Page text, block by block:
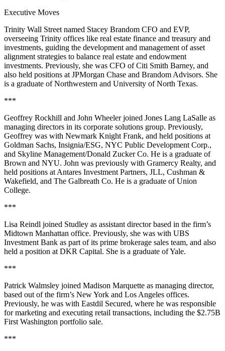
Executive Moves
Trinity Wall Street named Stacey Brandom CFO and EVP,
overseeing Trinity offices like real estate finance and treasury and
investments, guiding the development and management of asset
alignment strategies to balance real estate and endowment
investments. Previously, she was CFO ofCiti Smith Barney, and
also held positions at JPMorgan Chase and Brandom Advisors. She
is a graduate ofNorthwestern and University of North Texas.
***
Geoffrey Rockhill and John Wheelerjoined Jones Lang LaSalle as
managing directors in its corporate solutions group. Previously,
Geoffrey was with Newmark Knight Frank, and held positions at
Goldman Sachs, Insignia/ESG, NYC Public Development Corp.,
and Skyline Management/Donald Zucker Co. He is a graduate of
Brown and NYU. John was previously with Gramercy Realty, and
held positions at Antares Investment Partners, JLL, Cushman &
Wakefield, and The Galbreath Co. He is a graduate ofUnion
College.
***
Lisa Reindl joined Studley as assistant director based in the firm’s
Midtown Manhattan office. Previously, she was with UBS
Investment Bank as part of its prime brokerage sales team, and also
held a position at DKR Capital. She is a graduate ofYale.
***
Patrick Walmsley joined Madison Marquette as managing director,
based out of the firm’s New York and Los Angeles offices.
Previously, he was with Eastdil Secured, where he was responsible
for marketing and executing retail transactions, including the $2.75B
First Washington portfolio sale.
***